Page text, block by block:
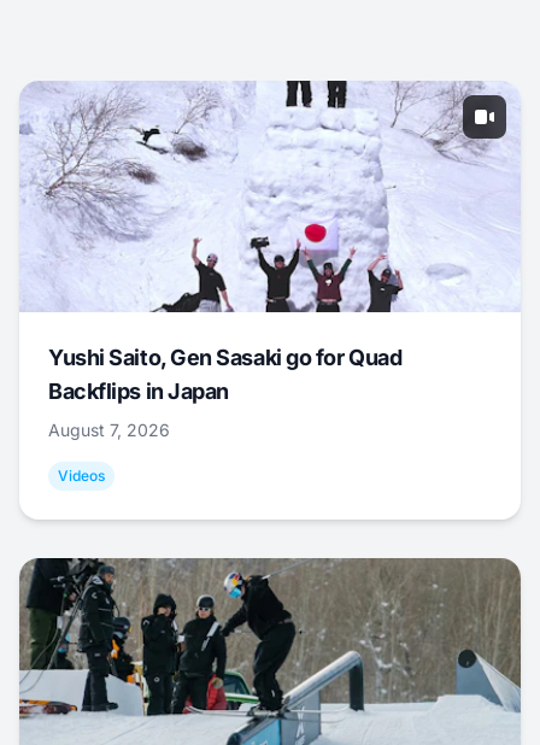
Yushi Saito, Gen Sasaki go for Quad
Backflips in Japan
August 7, 2026
Videos